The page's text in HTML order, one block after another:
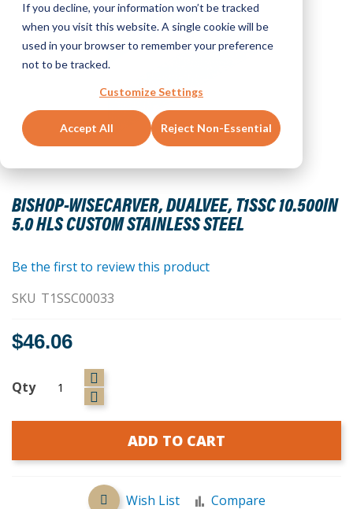
If you decline, your information won’t be tracked
when you visit this website. A single cookie will be
used in your browser to remember your preference
not to be tracked.
Customize Settings
Accept All Reject Non-Essential
BISHOP-WISECARVER, DUALVEE, T1SSC 10.500IN
5.0 HLS CUSTOM STAINLESS STEEL
Skip
to
the
beginning
the
gallery
Be the first to review this product
SKU T1SSC00033
$46.06
Qty
ADD TO CART
Wish List Compare